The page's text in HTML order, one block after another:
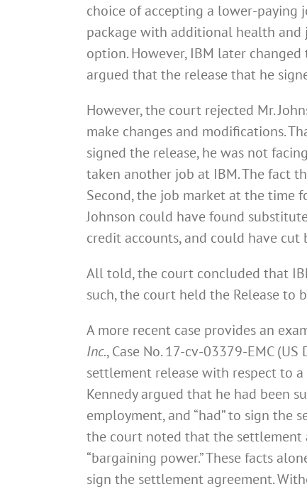
choice of accepting a lower-paying
package with additional health and
option. However, IBM later
argued that the release that he
However, the court rejected Mr.
make changes and modifications.
signed the release, he was not
taken another job at IBM. The fact
Second, the job market at the time
Johnson could have found
credit accounts, and could have cut
All told, the court concluded that
such, the court held the Release to
A more recent case provides an
Inc., Case No. 17-cv-03379-EMC
settlement release with respect to
Kennedy argued that he had been
employment, and “had” to sign the
the court noted that the settlement
“bargaining power.” These facts
sign the settlement agreement.